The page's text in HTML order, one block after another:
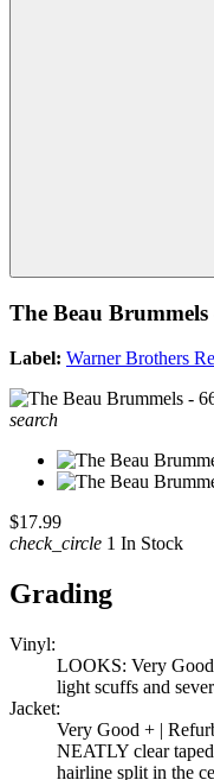
The Beau
Label: Warner Brothers
search
$17.99
check_circle 1 In Stock
Grading
Vinyl:
LOOKS: Very
light scuffs and
Jacket:
Very Good + |
NEATLY clear
hairline split in the